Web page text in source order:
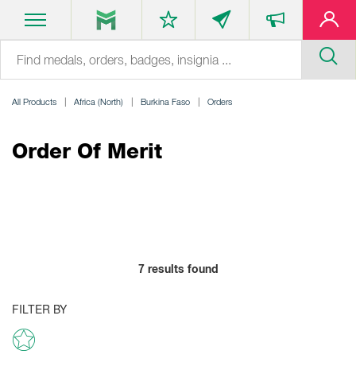
All Products Africa (North) Burkina Faso Orders
Order Of Merit
7results found
FILTER BY